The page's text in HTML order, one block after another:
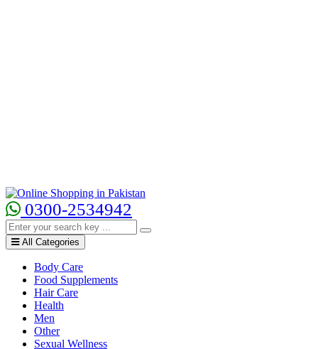
0300-2534942
All Categories
Body Care
Food Supplements
Hair Care
Health
Men
Other
Sexual Wellness